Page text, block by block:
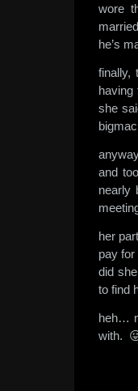
wore
he’s
finally,
she
and
nearly
her
pay for
did
to find
heh…
with.